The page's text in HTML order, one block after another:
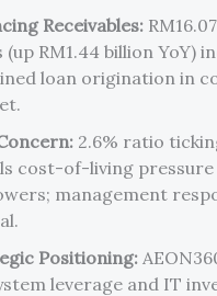
Receivables:
(up RM1.44 billion YoY)
loan origination in
2.6% ratio
cost-of-living pressure
management
Positioning:
leverage and IT